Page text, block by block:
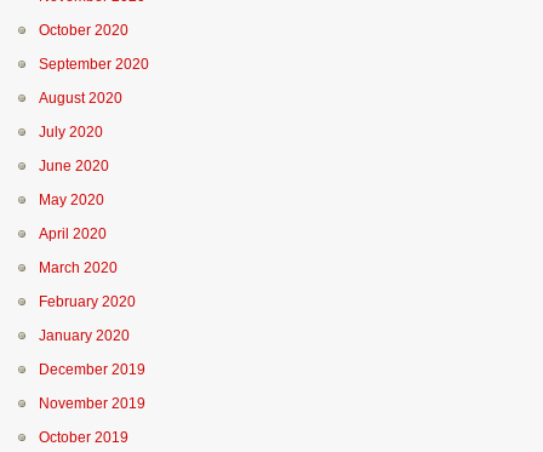
October 2020
September 2020
August 2020
July 2020
June 2020
May 2020
April 2020
March 2020
February 2020
January 2020
December 2019
November 2019
October 2019